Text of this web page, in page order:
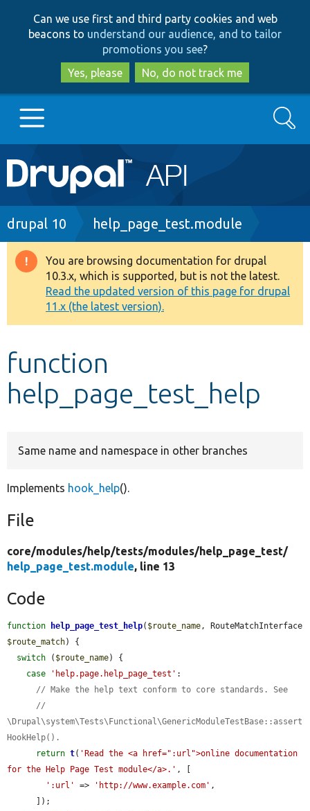
to
main
content
to
search
Can we use first and third party cookies and web
beacons to understand our audience, and to tailor
promotions you see?
Yes, please
No, do not track me
Main
navigation
Go to Drupal.org
Drupal 8+
Other projects
Develop for Drupal
Search
Breadcrumb
drupal 10 help_page_test.module
Warning
message
You are browsing documentation for drupal
10.3.x, which is supported, but is not the latest.
Read the updated version of this page for drupal
11.x (the latest version).
function
help_page_test_help
Same name and namespace in other branches
Implements hook_help().
File
core/modules/help/tests/modules/help_page_test/
help_page_test.module, line 13
Code
function help_page_test_help( $route_name
$route_match) {
switch ( $route_name) {
case
'help.page.help_page_test' :
// Make the help text conform to core standards. See
//
\Drupal\system\Tests\Functional\GenericModuleTestBase::assert
HookHelp().
return t( 'Read the <a href=":url">online documentation
for the Help Page Test module</a>.' , [
':url'
=> 'http://www.example.com' ,